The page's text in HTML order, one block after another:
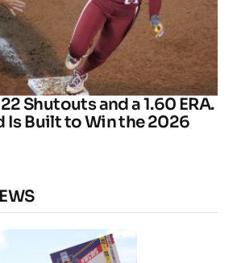
Shutouts and a 1.60 ERA.
Is Built to Win the 2026